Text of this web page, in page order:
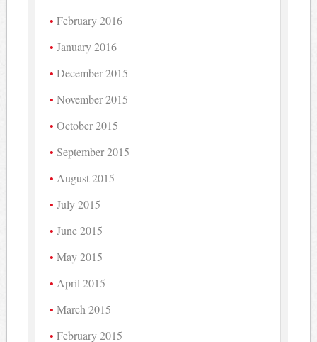
February 2016
January 2016
December 2015
November 2015
October 2015
September 2015
August 2015
July 2015
June 2015
May 2015
April 2015
March 2015
February 2015